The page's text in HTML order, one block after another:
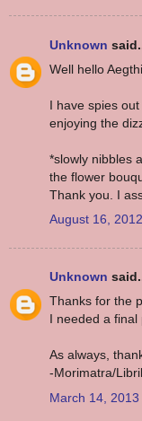
Unknown
Well hello
I have spies
enjoying the
*slowly nibbles
the flower
Thank you. I
August 16,
Unknown
Thanks for the
I needed a final
As always,
-Morimatra/
March 14, 2013